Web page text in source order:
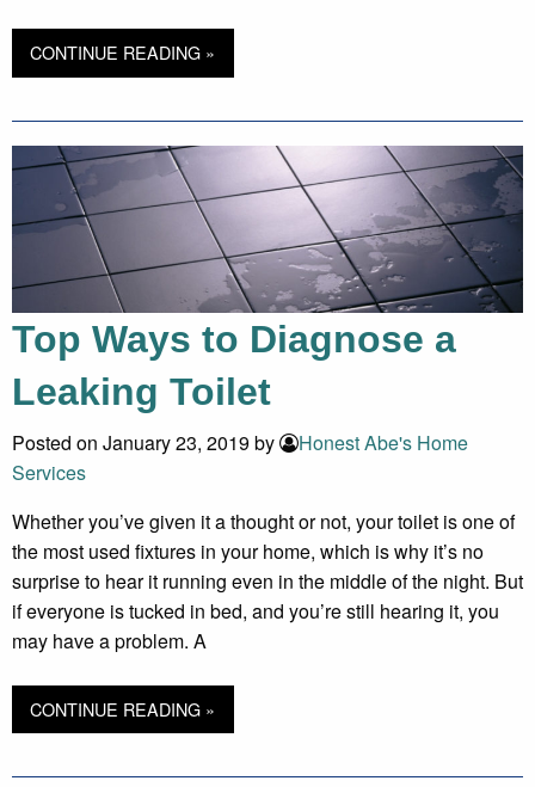
CONTINUE READING »
Top Ways to Diagnose a
Leaking Toilet
Posted on January 23, 2019 by
Honest Abe's Home
Services
Whether you’ve given it a thought or not, your toilet is one of
the most used fixtures in your home, which is why it’s no
surprise to hear it running even in the middle of the night. But
if everyone is tucked in bed, and you’re still hearing it, you
may have a problem. A
CONTINUE READING »